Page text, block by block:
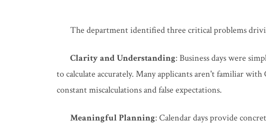
The department identified three critical problems
Clarity and Understanding: Business days were
to calculate accurately. Many applicants aren't familiar with
constant miscalculations and false expectations.
Meaningful Planning: Calendar days provide